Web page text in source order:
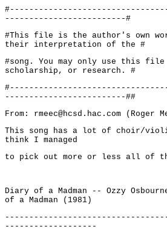
#----------------------------------
-------------------------#
#This file is the author's own
their interpretation of the #
#song. You may only use this
scholarship, or research. #
-------------------------##
From: rmeec@hcsd.hac.com (Roger
This song has a lot of choir/
think I managed
to pick out more or less all of
Diary of a Madman -- Ozzy
of a Madman (1981)
-------------------